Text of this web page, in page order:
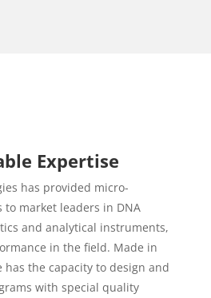
Expertise
has provided micro-
to market leaders in DNA
and analytical instruments,
in the field. Made in
has the capacity to design and
with special quality